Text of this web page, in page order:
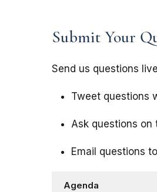
Submit Your
Send us questions
Tweet questions
Ask questions on
Email questions to
Agenda